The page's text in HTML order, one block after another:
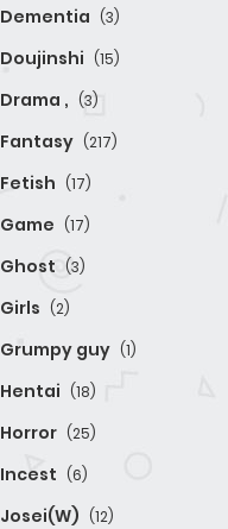
Dementia (3)
Doujinshi (15)
Drama , (3)
Fantasy (217)
Fetish (17)
Game (17)
Ghost (3)
Girls (2)
Grumpy guy (1)
Hentai (18)
Horror (25)
Incest (6)
Josei(W) (12)